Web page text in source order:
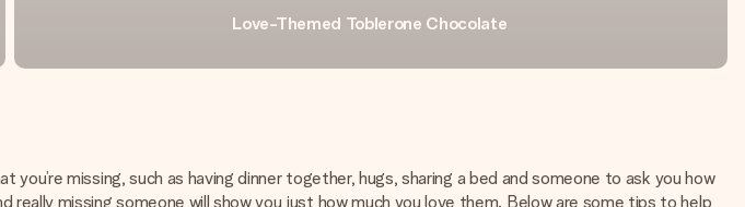
Love-Themed Toblerone Chocolate
missing, such as having dinner together, hugs, sharing a bed and someone to ask you how
missing someone will show you just how much you love them. Below are some tips to help